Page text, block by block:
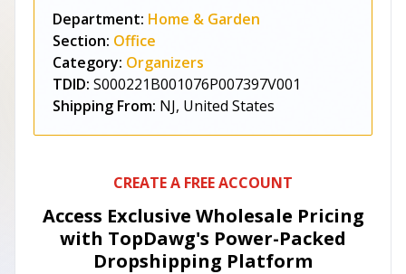
Department: Home & Garden
Section: Office
Category: Organizers
TDID: S000221B001076P007397V001
Shipping From: NJ, United States
CREATE A FREE ACCOUNT
Access Exclusive Wholesale Pricing
with TopDawg's Power-Packed
Dropshipping Platform